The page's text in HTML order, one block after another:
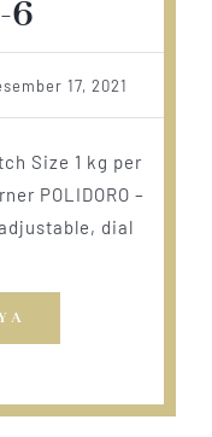
6
17, 2021
Size 1 kg per
POLIDORO –
dial